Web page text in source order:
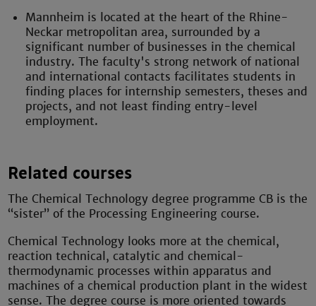
Mannheim is located at the heart of the Rhine-
Neckar metropolitan area, surrounded by a
significant number of businesses in the chemical
industry. The faculty's strong network of national
and international contacts facilitates students in
finding places for internship semesters, theses and
projects, and not least finding entry-level
employment.
Related courses
The Chemical Technology degree programme CB is the
“sister” of the Processing Engineering course.
Chemical Technology looks more at the chemical,
reaction technical, catalytic and chemical-
thermodynamic processes within apparatus and
machines of a chemical production plant in the widest
sense. The degree course is more oriented towards